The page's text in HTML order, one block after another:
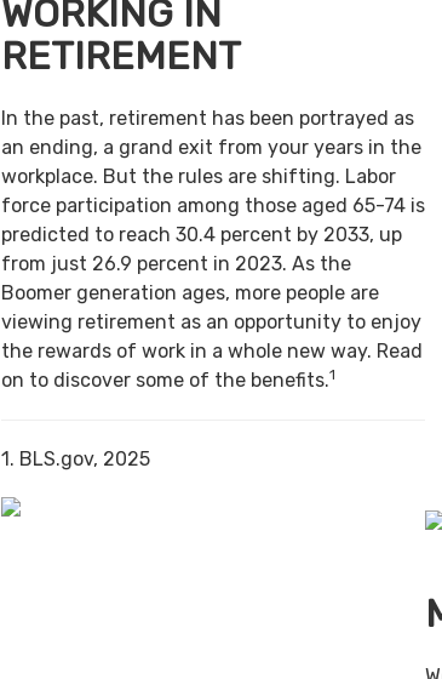
WORKING IN
RETIREMENT
In the past, retirement has been portrayed as
an ending, a grand exit from your years in the
workplace. But the rules are shifting. Labor
force participation among those aged 65-74 is
predicted to reach 30.4 percent by 2033, up
from just 26.9 percent in 2023. As the
Boomer generation ages, more people are
viewing retirement as an opportunity to enjoy
the rewards of work in a whole new way. Read
on to discover some of the benefits.1
1. BLS.gov, 2025